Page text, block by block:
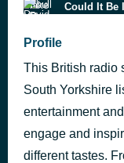
Could It Be
Georgia
Thomas
Old Before I
Robbie
Just An
Imagination
Profile
This British radio
South Yorkshire
entertainment
engage and
different tastes.